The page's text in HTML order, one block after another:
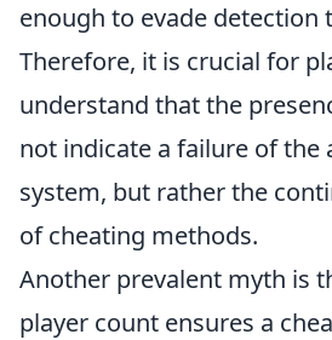
enough to evade detection
Therefore, it is crucial for
understand that the
not indicate a failure of the
system, but rather the
of cheating methods.
Another prevalent myth is
player count ensures a